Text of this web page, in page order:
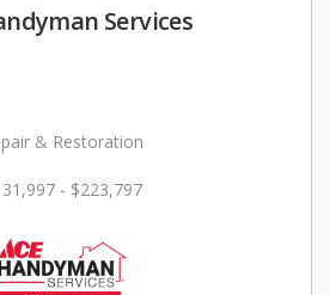
Services
& Restoration
- $223,797